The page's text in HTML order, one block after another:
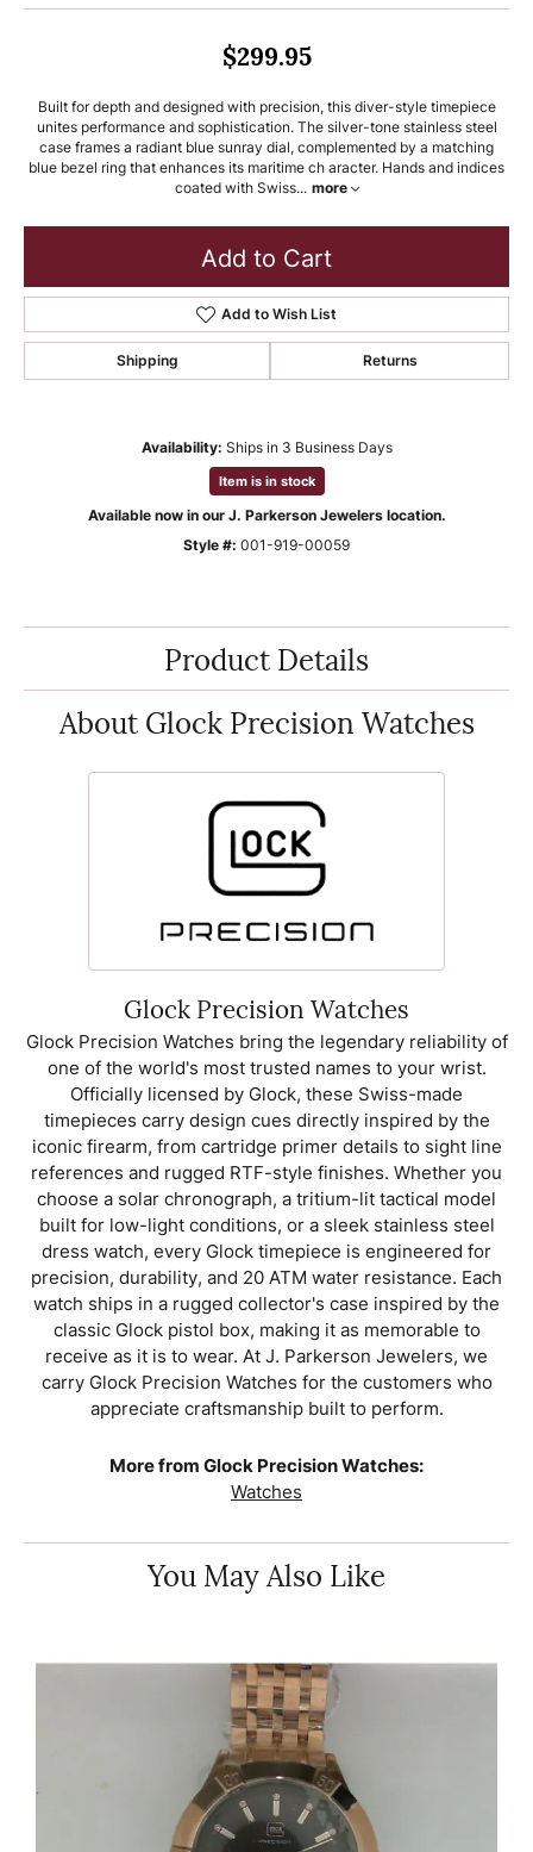
$299.95
Built for depth and designed with precision, this diver-style timepiece
unites performance and sophistication. The silver-tone stainless steel
case frames a radiant blue sunray dial, complemented by a matching
blue bezel ring that enhances its maritime ch aracter. Hands and indices
coated with Swiss... more
Add to Cart
Add to Wish List
Shipping Returns
Availability: Ships in 3 Business Days
Item is in stock
Available now in our J. Parkerson Jewelers location.
Style #: 001-919-00059
Product Details
About Glock Precision Watches
Glock Precision Watches
Glock Precision Watches bring the legendary reliability of
one of the world's most trusted names to your wrist.
Officially licensed by Glock, these Swiss-made
timepieces carry design cues directly inspired by the
iconic firearm, from cartridge primer details to sight line
references and rugged RTF-style finishes. Whether you
choose a solar chronograph, a tritium-lit tactical model
built for low-light conditions, or a sleek stainless steel
dress watch, every Glock timepiece is engineered for
precision, durability, and 20 ATM water resistance. Each
watch ships in a rugged collector's case inspired by the
classic Glock pistol box, making it as memorable to
receive as it is to wear. At J. Parkerson Jewelers, we
carry Glock Precision Watches for the customers who
appreciate craftsmanship built to perform.
More from Glock Precision Watches:
Watches
You May Also Like